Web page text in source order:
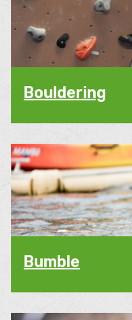
Bouldering
Bumble